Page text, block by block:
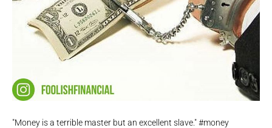
"Money is a terrible master but an excellent slave." #money